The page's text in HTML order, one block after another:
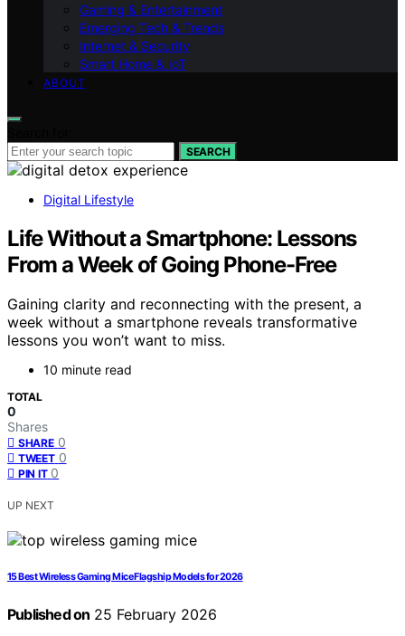
Gaming & Entertainment
Emerging Tech & Trends
Internet & Security
Smart Home & IoT
ABOUT
SEARCH
Digital Lifestyle
Life Without a Smartphone: Lessons
From a Week of Going Phone-Free
Gaining clarity and reconnecting with the present, a
week without a smartphone reveals transformative
lessons you won’t want to miss.
10 minute read
TOTAL
0
Shares
SHARE 0
TWEET 0
PIN IT 0
UP NEXT
15 Best Wireless Gaming Mice Flagship Models for 2026
Published on 25 February 2026